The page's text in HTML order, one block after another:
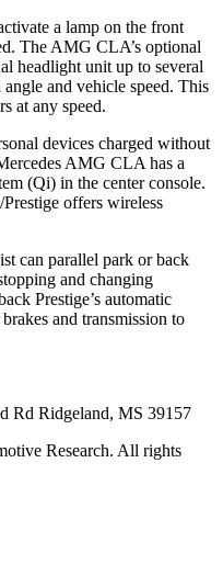
a lamp on the front
The AMG CLA’s optional
headlight unit up to several
and vehicle speed. This
at any speed.
devices charged without
AMG CLA has a
(Qi) in the center console.
offers wireless
can parallel park or back
and changing
Prestige’s automatic
and transmission to
Rd Ridgeland, MS 39157
Research. All rights